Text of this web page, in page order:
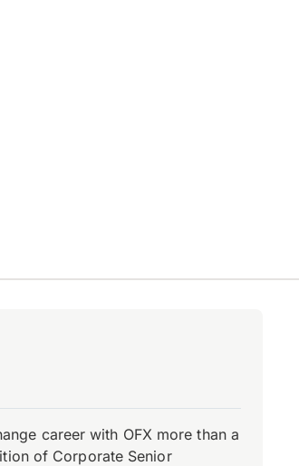
career with OFX more than a
of Corporate Senior